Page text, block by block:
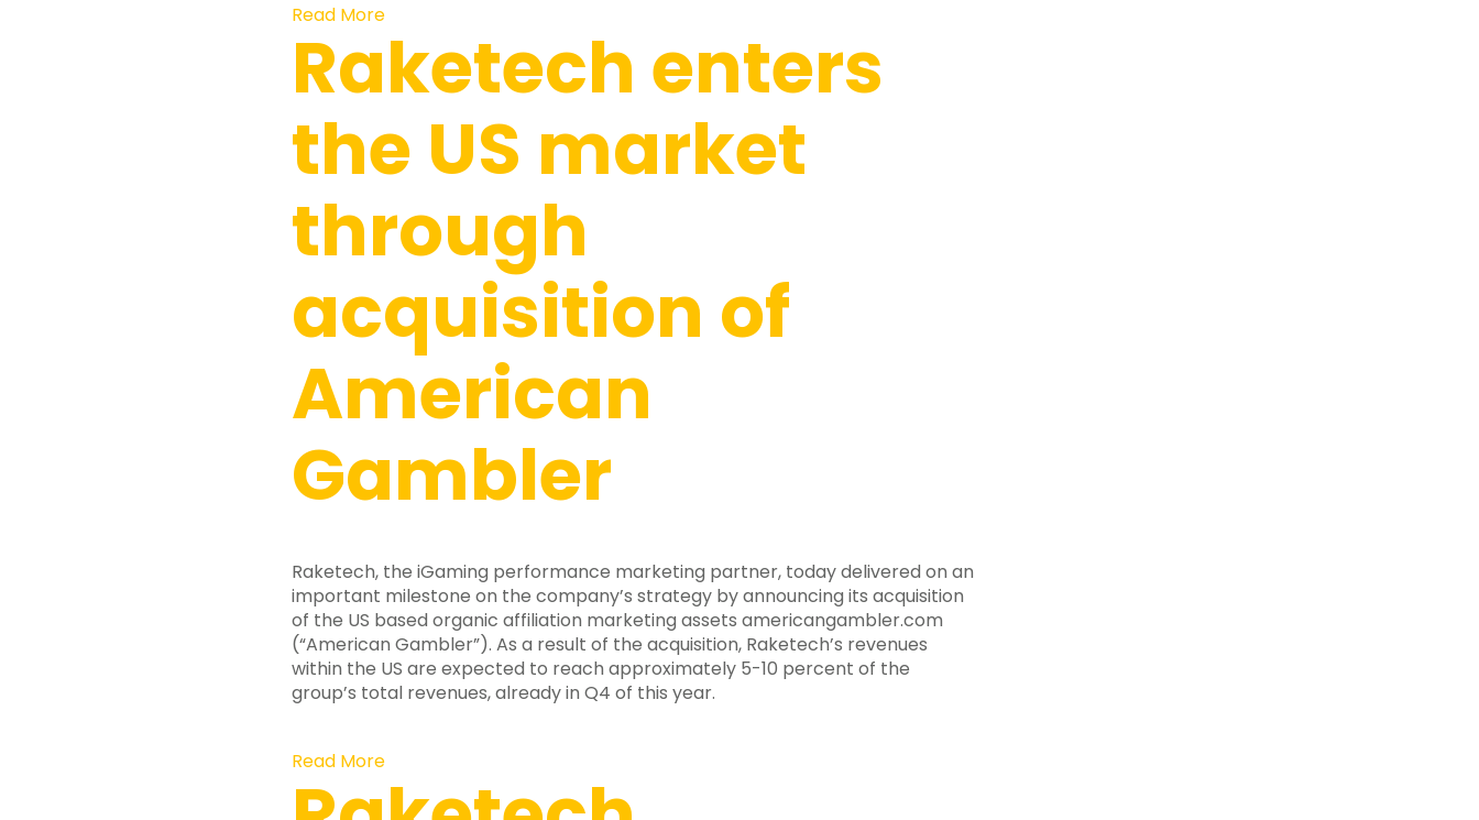
Read More
Raketech enters
the US market
through
acquisition of
American
Gambler
Raketech, the iGaming performance marketing partner, today delivered on an
important milestone on the company’s strategy by announcing its acquisition
of the US based organic affiliation marketing assets americangambler.com
(“American Gambler”). As a result of the acquisition, Raketech’s revenues
within the US are expected to reach approximately 5-10 percent of the
group’s total revenues, already in Q4 of this year.
Read More